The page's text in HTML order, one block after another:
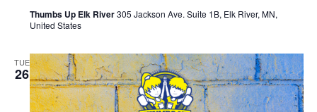
Thumbs Up Elk River305 Jackson Ave. Suite 1B, Elk River, MN,
United States
TUE
26